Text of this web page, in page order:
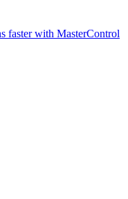
faster with MasterControl